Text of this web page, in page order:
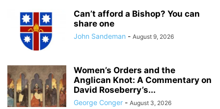
Can’t afford a Bishop? You can
share one
John Sandeman - August 9, 2026
Women’s Orders and the
Anglican Knot: A Commentary on
David Roseberry’s...
George Conger - August 3, 2026